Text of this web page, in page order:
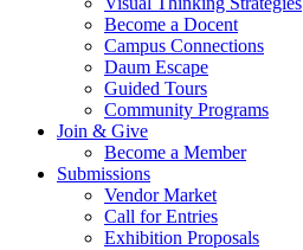
Become a Docent
Campus Connections
Daum Escape
Guided Tours
Community Programs
Join & Give
Become a Member
Submissions
Vendor Market
Call for Entries
Exhibition Proposals